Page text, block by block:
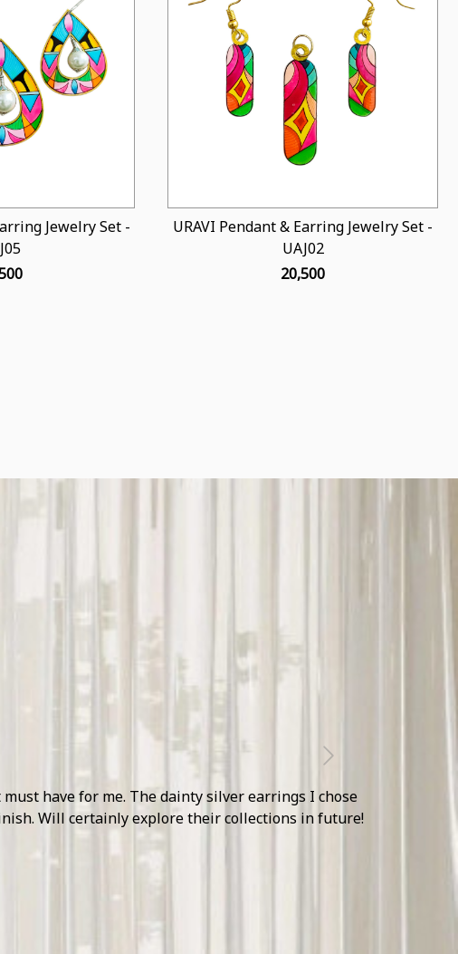
Jewelry Set -
Loading...
URAVI Pendant & Earring Jewelry Set -
UAJ02
₹ 20,500
decor pieces and jewellery accents made their
in the upcoming season.
Next